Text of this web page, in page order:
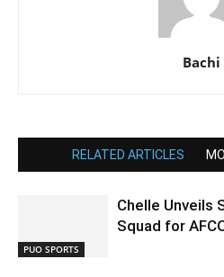
Bachi
RELATED ARTICLES
PUO SPORTS
Chelle Unveils
Squad for